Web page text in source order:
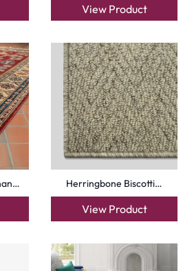
View Product
Herringbone Biscotti…
View Product